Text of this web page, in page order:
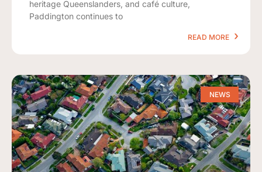
heritage Queenslanders, and café culture,
Paddington continues to
READ MORE
NEWS